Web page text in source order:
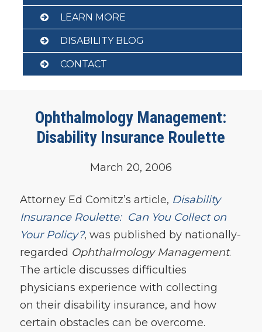
LEARN MORE
DISABILITY BLOG
CONTACT
Ophthalmology Management:
Disability Insurance Roulette
March 20, 2006
Attorney Ed Comitz’s article, Disability
Insurance Roulette: Can You Collect on
Your Policy?, was published by nationally-
regarded Ophthalmology Management.
The article discusses difficulties
physicians experience with collecting
on their disability insurance, and how
certain obstacles can be overcome.